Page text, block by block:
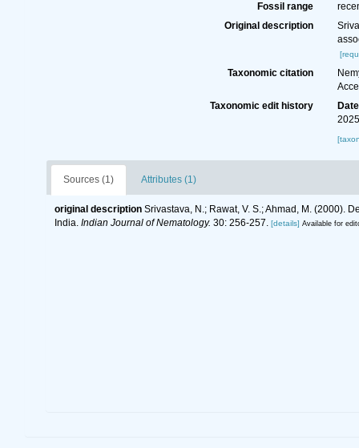
Fossil range
Original description
Taxonomic citation
Taxonomic edit history
Date
Sources (1) Attributes (1)
original description Srivastava, N.; Rawat, V. S.; Ahmad, M. (2000).
India. Indian Journal of Nematology. 30: 256-257. [details] Available for